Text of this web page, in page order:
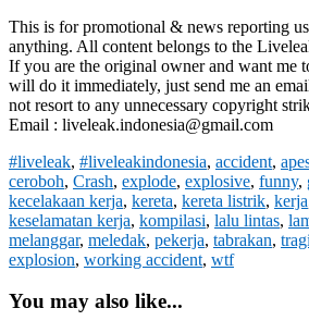
This is for promotional & news reporting
anything. All content belongs to the
If you are the original owner and want me
will do it immediately, just send me an
not resort to any unnecessary copyright
Email : liveleak.indonesia@gmail.com
#liveleak, #liveleakindonesia, accident,
ceroboh, Crash, explode, explosive, funny,
kecelakaan kerja, kereta, kereta listrik, kerja
keselamatan kerja, kompilasi, lalu lintas,
melanggar, meledak, pekerja, tabrakan,
explosion, working accident, wtf
You may also like...